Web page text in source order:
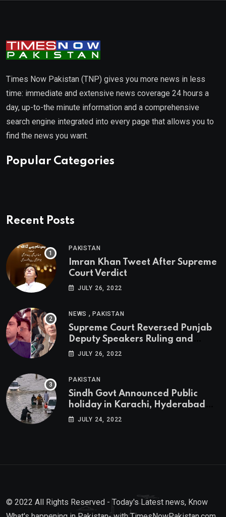
Times Now Pakistan (TNP) gives you more news in less
time: immediate and extensive news coverage 24 hours a
day, up-to-the minute information and a comprehensive
search engine integrated into every page that allows you to
find the news you want.
Popular Categories
Recent Posts
PAKISTAN
Imran Khan Tweet After Supreme
Court Verdict
JULY 26, 2022
NEWS ,PAKISTAN
Supreme Court Reversed Punjab
Deputy Speakers Ruling and
Pervaiz Elahi will be the new
JULY 26, 2022
PAKISTAN
Sindh Govt Announced Public
holiday in Karachi, Hyderabad
tomorrow due to heavy Rainfall
JULY 24, 2022
© 2022 All Rights Reserved - Today's Latest news, Know